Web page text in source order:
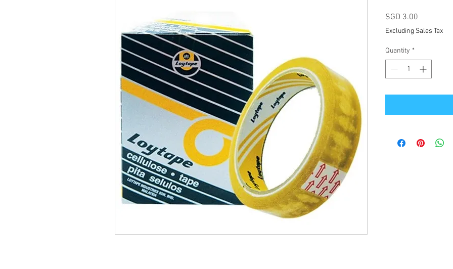
SGD 3.00
Excluding Sales Tax
Quantity *